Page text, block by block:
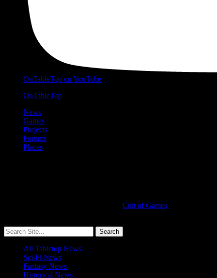
OnTableTop on YouTube
OnTableTop
News
Games
Projects
Forums
Places
Cult of Games
All Tabletop News
Sci-Fi News
Fantasy News
Historical News